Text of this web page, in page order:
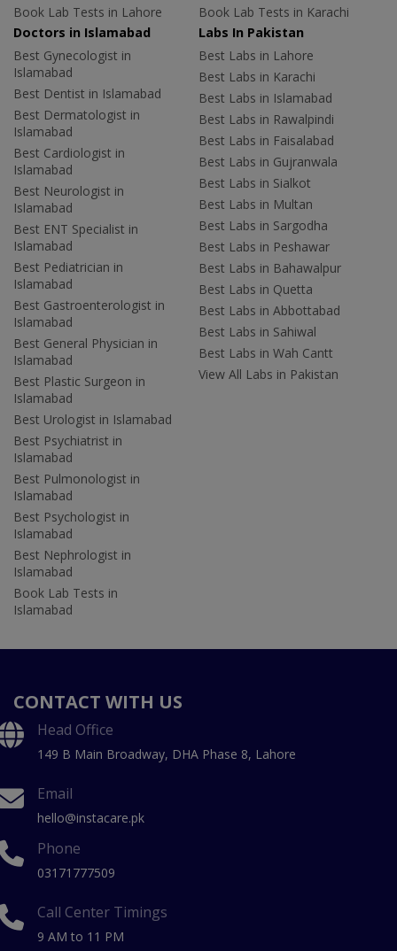
Book Lab Tests in Lahore
Book Lab Tests in Karachi
Doctors in Islamabad
Best Gynecologist in
Islamabad
Best Dentist in Islamabad
Best Dermatologist in
Islamabad
Best Cardiologist in
Islamabad
Best Neurologist in
Islamabad
Best ENT Specialist in
Islamabad
Best Pediatrician in
Islamabad
Best Gastroenterologist in
Islamabad
Best General Physician in
Islamabad
Best Plastic Surgeon in
Islamabad
Best Urologist in Islamabad
Best Psychiatrist in
Islamabad
Best Pulmonologist in
Islamabad
Best Psychologist in
Islamabad
Best Nephrologist in
Islamabad
Book Lab Tests in
Islamabad
Labs In Pakistan
Best Labs in Lahore
Best Labs in Karachi
Best Labs in Islamabad
Best Labs in Rawalpindi
Best Labs in Faisalabad
Best Labs in Gujranwala
Best Labs in Sialkot
Best Labs in Multan
Best Labs in Sargodha
Best Labs in Peshawar
Best Labs in Bahawalpur
Best Labs in Quetta
Best Labs in Abbottabad
Best Labs in Sahiwal
Best Labs in Wah Cantt
View All Labs in Pakistan
CONTACT WITH US
Head Office
149 B Main Broadway, DHA Phase 8, Lahore
Email
hello@instacare.pk
Phone
03171777509
Call Center Timings
9 AM to 11 PM